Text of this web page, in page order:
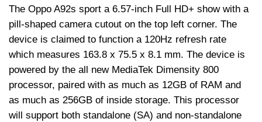
The Oppo A92s sport a 6.57-inch Full HD+ show with a
pill-shaped camera cutout on the top left corner. The
device is claimed to function a 120Hz refresh rate
which measures 163.8 x 75.5 x 8.1 mm. The device is
powered by the all new MediaTek Dimensity 800
processor, paired with as much as 12GB of RAM and
as much as 256GB of inside storage. This processor
will support both standalone (SA) and non-standalone